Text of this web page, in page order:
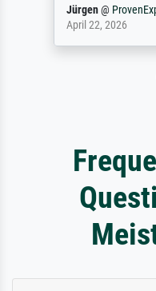
Jürgen@
April 22, 2026